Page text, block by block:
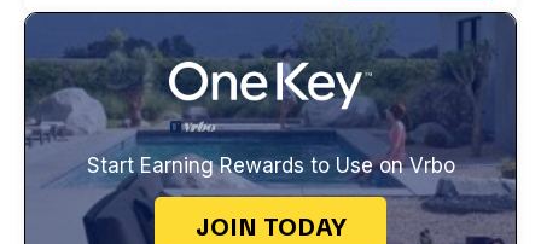
Start Earning Rewards to Use on Vrbo
JOIN TODAY